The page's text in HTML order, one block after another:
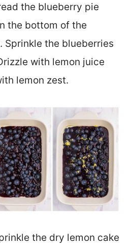
the blueberry pie
the bottom of the
Sprinkle the blueberries
with lemon juice
lemon zest.
the dry lemon cake